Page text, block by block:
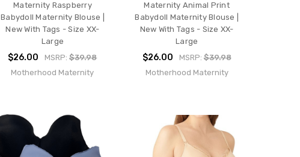
Maternity Raspberry
Babydoll Maternity Blouse |
New With Tags - Size XX-
Large
$26.00 MSRP:$39.98
Motherhood Maternity
Maternity Animal Print
Babydoll Maternity Blouse |
New With Tags - Size XX-
Large
$26.00 MSRP:$39.98
Motherhood Maternity